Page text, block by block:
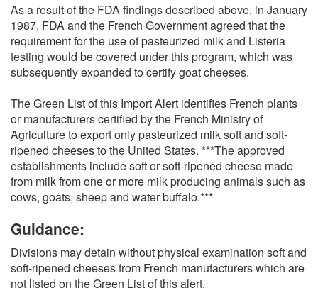
As a result of the FDA findings described above, in January
1987, FDA and the French Government agreed that the
requirement for the use of pasteurized milk and Listeria
testing would be covered under this program, which was
subsequently expanded to certify goat cheeses.
The Green List of this Import Alert identifies French plants
or manufacturers certified by the French Ministry of
Agriculture to export only pasteurized milk soft and soft-
ripened cheeses to the United States. ***The approved
establishments include soft or soft-ripened cheese made
from milk from one or more milk producing animals such as
cows, goats, sheep and water buffalo.***
Guidance:
Divisions may detain without physical examination soft and
soft-ripened cheeses from French manufacturers which are
not listed on the Green List of this alert.